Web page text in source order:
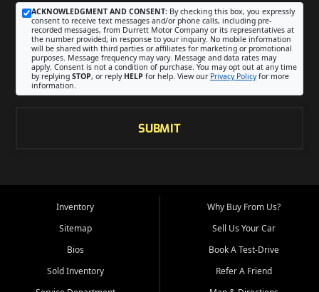
ACKNOWLEDGMENT AND CONSENT: By checking this box, you expressly
consent to receive text messages and/or phone calls, including pre-
recorded messages, from Durrett Motor Company or its representatives at
the number provided, in response to your inquiry. No mobile information
will be shared with third parties or affiliates for marketing or promotional
purposes. Message frequency may vary. Message and data rates may
apply. Consent is not a condition of purchase. You may opt out at any time
by replying STOP, or reply HELP for help. View our Privacy Policyfor more
information.
SUBMIT
Inventory
Sitemap
Bios
Sold Inventory
Why Buy From Us?
Sell Us Your Car
Book A Test-Drive
Refer A Friend